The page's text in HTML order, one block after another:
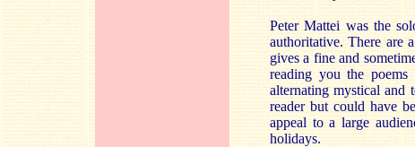
Peter Mattei was the
authoritative. There are
gives a fine and
reading you the poems
alternating mystical and
reader but could have
appeal to a large
holidays.